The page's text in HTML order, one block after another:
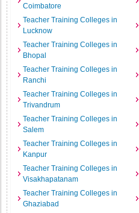
Coimbatore
Teacher Training Colleges in
Lucknow
Teacher Training Colleges in
Bhopal
Teacher Training Colleges in
Ranchi
Teacher Training Colleges in
Trivandrum
Teacher Training Colleges in
Salem
Teacher Training Colleges in
Kanpur
Teacher Training Colleges in
Visakhapatanam
Teacher Training Colleges in
Ghaziabad